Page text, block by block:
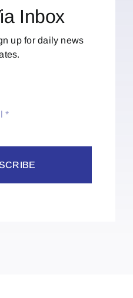
Inbox
up for daily news